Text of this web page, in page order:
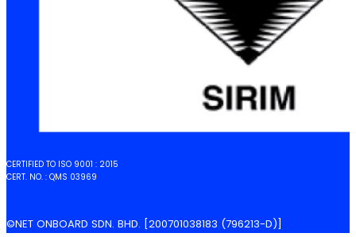
CERTIFIED TO ISO 9001 : 2015
CERT. NO. : QMS 03969
©NET ONBOARD SDN. BHD. [200701038183 (796213-D)]